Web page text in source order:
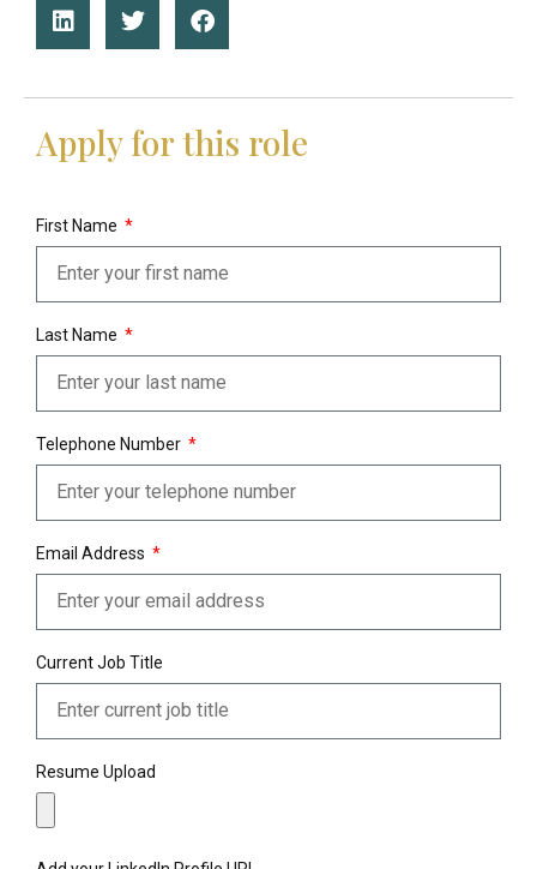
Apply for this role
First Name
Last Name
Telephone Number
Email Address
Current Job Title
Resume Upload